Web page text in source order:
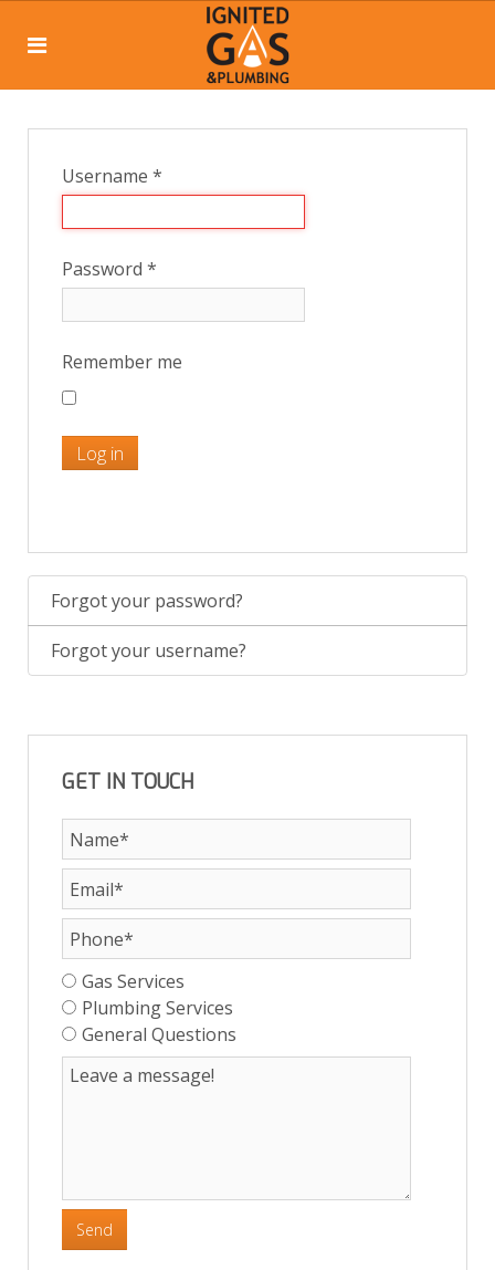
Username *
Password *
Remember me
Log in
Forgot your password?
Forgot your username?
GET IN TOUCH
Gas Services
Plumbing Services
General Questions
Send